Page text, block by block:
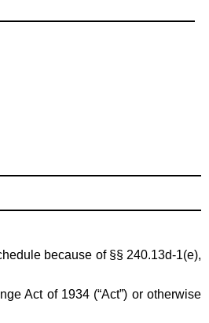
because of §§ 240.13d-1(e),
Act of 1934 (“Act”) or otherwise